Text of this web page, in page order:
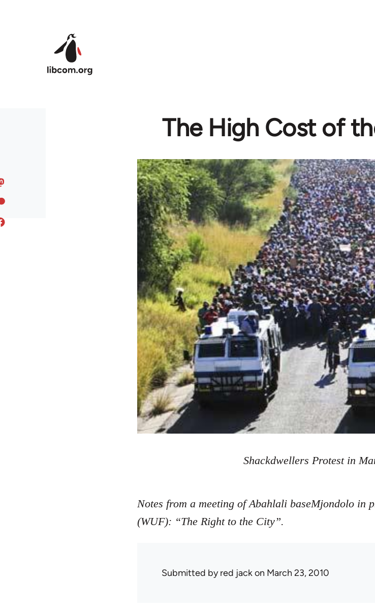
The High Cost of
Shackdwellers Protest in
Notes from a meeting of Abahlali baseMjondolo in
(WUF): “The Right to the City”.
Submitted byred jackon March 23, 2010